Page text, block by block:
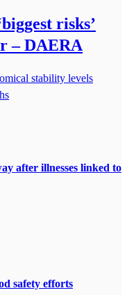
risks’
– DAERA
stability levels
after illnesses linked to
safety efforts